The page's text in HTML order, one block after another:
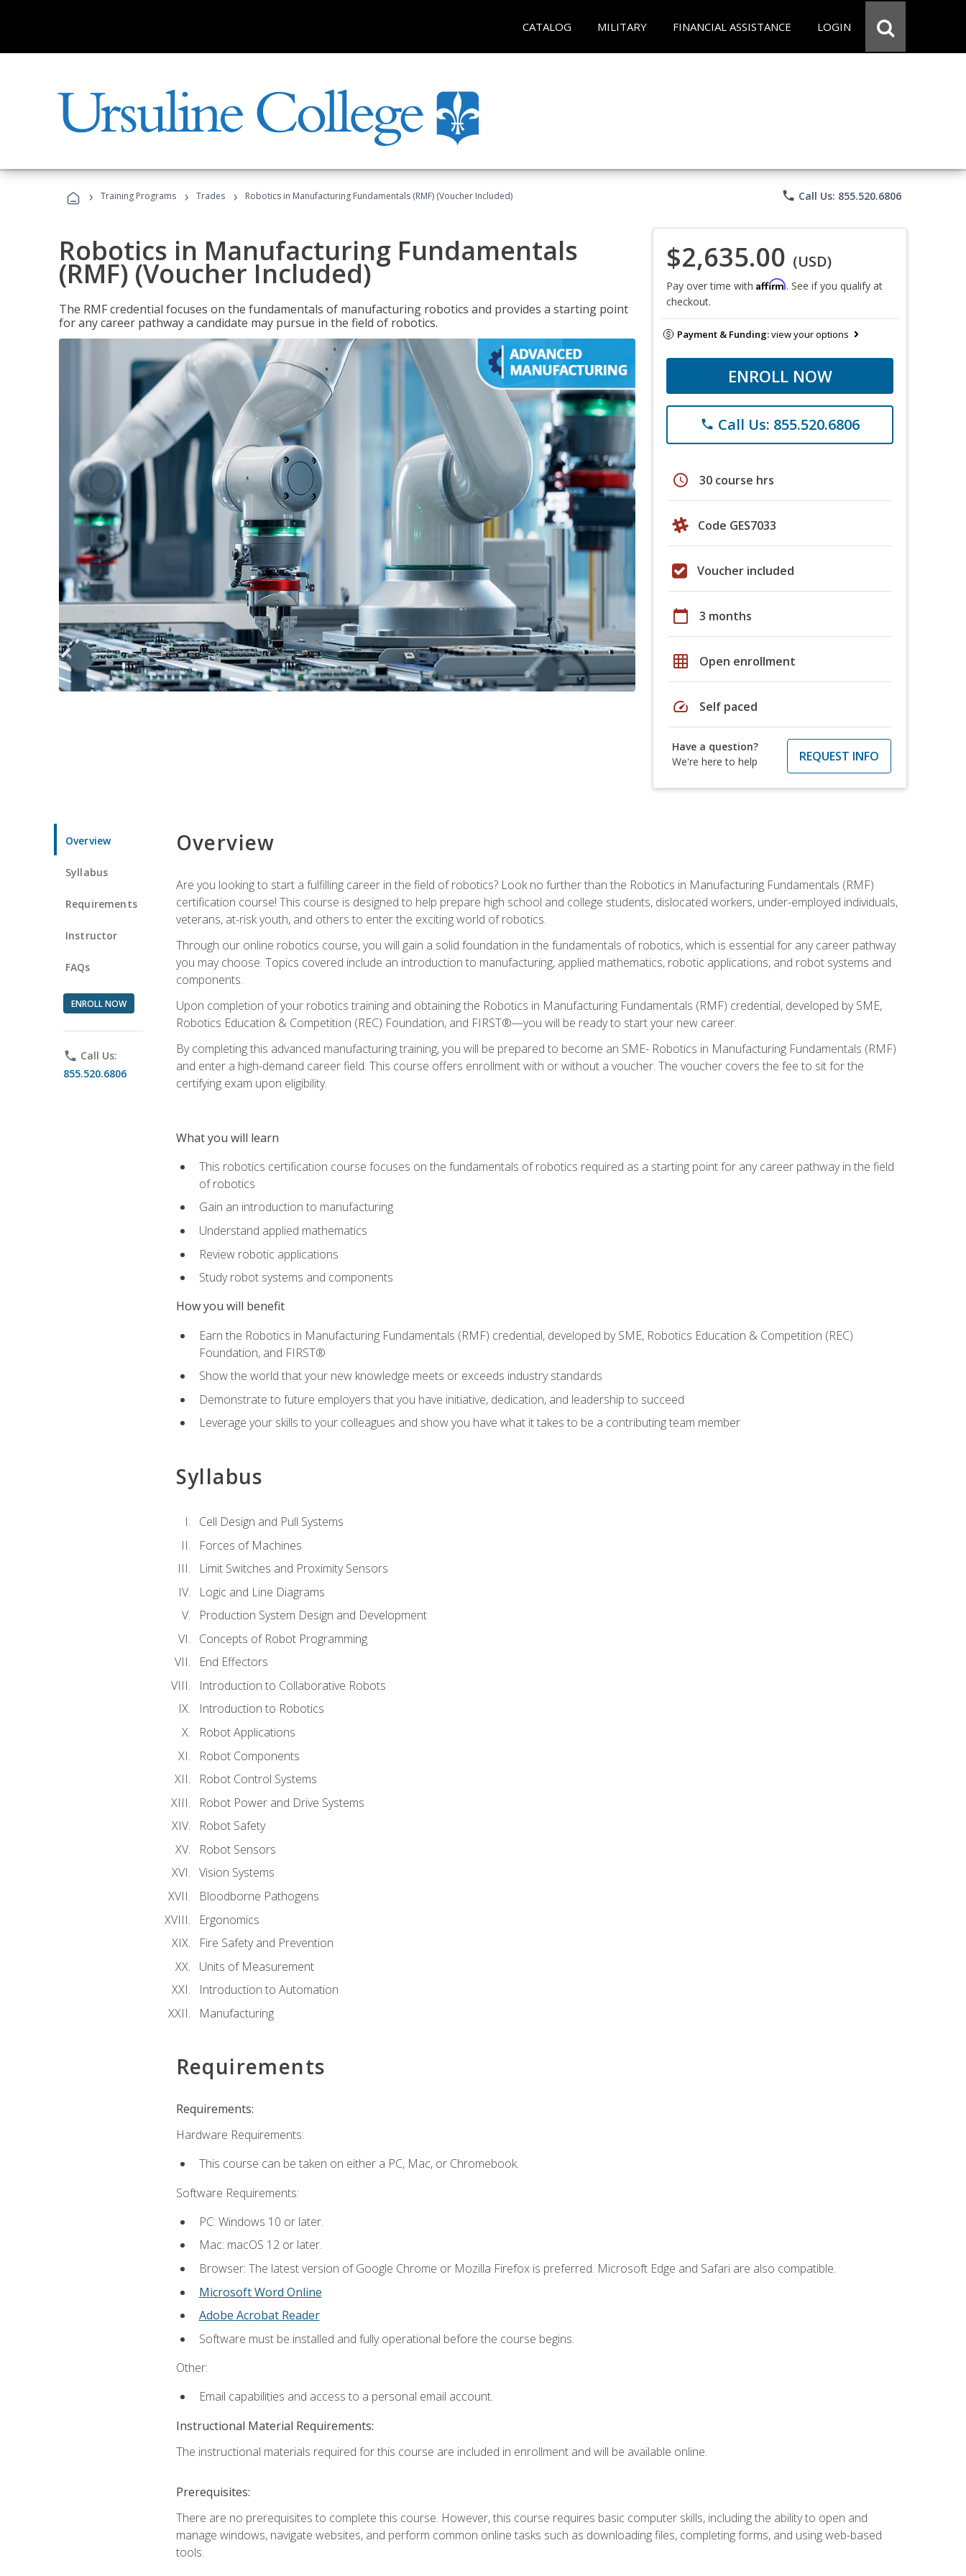
CATALOG MILITARY FINANCIAL ASSISTANCE LOGIN
› Training Programs › Trades › Robotics in Manufacturing Fundamentals (RMF) (Voucher Included) phone Call Us: 855.520.6806
Robotics in Manufacturing Fundamentals
(RMF) (Voucher Included)
The RMF credential focuses on the fundamentals of manufacturing robotics and provides a starting point
for any career pathway a candidate may pursue in the field of robotics.
$2,635.00 (USD)
Pay over time with Affirm. See if you qualify at
checkout.
Payment & Funding:view your options
ENROLL NOW
phone Call Us: 855.520.6806
schedule 30 course hrs
Code GES7033
Voucher included
calendar_today 3 months
grid_on Open enrollment
speed Self paced
Have a question?
We're here to help
REQUEST INFO
Overview
Syllabus
Requirements
Instructor
FAQs
ENROLL NOW
phone Call Us:
855.520.6806
Overview
Are you looking to start a fulfilling career in the field of robotics? Look no further than the Robotics in Manufacturing Fundamentals (RMF)
certification course! This course is designed to help prepare high school and college students, dislocated workers, under-employed individuals,
veterans, at-risk youth, and others to enter the exciting world of robotics.
Through our online robotics course, you will gain a solid foundation in the fundamentals of robotics, which is essential for any career pathway
you may choose. Topics covered include an introduction to manufacturing, applied mathematics, robotic applications, and robot systems and
components.
Upon completion of your robotics training and obtaining the Robotics in Manufacturing Fundamentals (RMF) credential, developed by SME,
Robotics Education & Competition (REC) Foundation, and FIRST®—you will be ready to start your new career.
By completing this advanced manufacturing training, you will be prepared to become an SME- Robotics in Manufacturing Fundamentals (RMF)
and enter a high-demand career field. This course offers enrollment with or without a voucher. The voucher covers the fee to sit for the
certifying exam upon eligibility.
What you will learn
This robotics certification course focuses on the fundamentals of robotics required as a starting point for any career pathway in the field
of robotics
Gain an introduction to manufacturing
Understand applied mathematics
Review robotic applications
Study robot systems and components
How you will benefit
Earn the Robotics in Manufacturing Fundamentals (RMF) credential, developed by SME, Robotics Education & Competition (REC)
Foundation, and FIRST®
Show the world that your new knowledge meets or exceeds industry standards
Demonstrate to future employers that you have initiative, dedication, and leadership to succeed
Leverage your skills to your colleagues and show you have what it takes to be a contributing team member
Syllabus
Cell Design and Pull Systems
Forces of Machines
Limit Switches and Proximity Sensors
Logic and Line Diagrams
Production System Design and Development
Concepts of Robot Programming
End Effectors
Introduction to Collaborative Robots
Introduction to Robotics
Robot Applications
Robot Components
Robot Control Systems
Robot Power and Drive Systems
Robot Safety
Robot Sensors
Vision Systems
Bloodborne Pathogens
Ergonomics
Fire Safety and Prevention
Units of Measurement
Introduction to Automation
Manufacturing
Requirements
Requirements:
Hardware Requirements:
This course can be taken on either a PC, Mac, or Chromebook.
Software Requirements:
PC: Windows 10 or later.
Mac: macOS 12 or later.
Browser: The latest version of Google Chrome or Mozilla Firefox is preferred. Microsoft Edge and Safari are also compatible.
Microsoft Word Online
Adobe Acrobat Reader
Software must be installed and fully operational before the course begins.
Other:
Email capabilities and access to a personal email account.
Instructional Material Requirements:
The instructional materials required for this course are included in enrollment and will be available online.
Prerequisites:
There are no prerequisites to complete this course. However, this course requires basic computer skills, including the ability to open and
manage windows, navigate websites, and perform common online tasks such as downloading files, completing forms, and using web-based
tools.